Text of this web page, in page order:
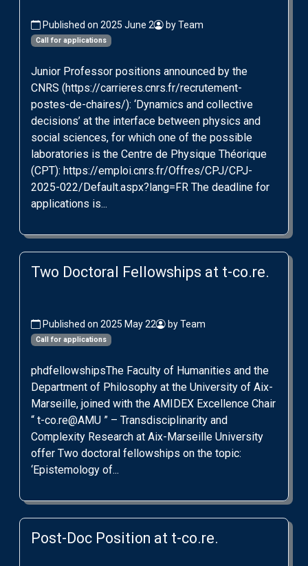
Published on 2025 June 2 by Team
Call for applications
Junior Professor positions announced by the
CNRS (https://carrieres.cnrs.fr/recrutement-
postes-de-chaires/): ‘Dynamics and collective
decisions’ at the interface between physics and
social sciences, for which one of the possible
laboratories is the Centre de Physique Théorique
(CPT): https://emploi.cnrs.fr/Offres/CPJ/CPJ-
2025-022/Default.aspx?lang=FR The deadline for
applications is...
Two Doctoral Fellowships at t-co.re.
Published on 2025 May 22 by Team
Call for applications
phdfellowshipsThe Faculty of Humanities and the
Department of Philosophy at the University of Aix-
Marseille, joined with the AMIDEX Excellence Chair
“ t-co.re@AMU ” – Transdisciplinarity and
Complexity Research at Aix-Marseille University
offer Two doctoral fellowships on the topic:
‘Epistemology of...
Post-Doc Position at t-co.re.